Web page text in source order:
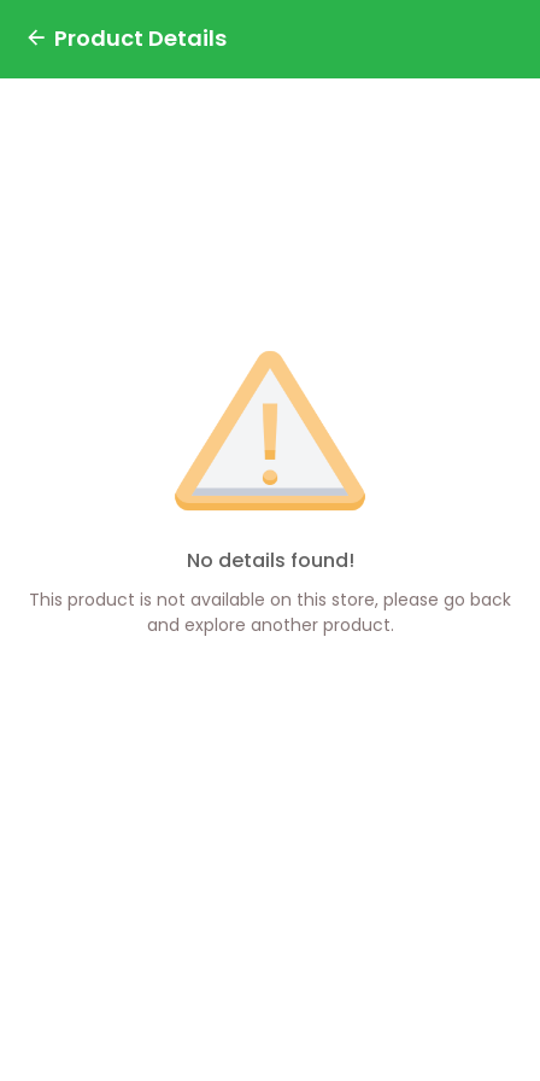
Product Details
No details found!
This product is not available on this store, please go back
and explore another product.